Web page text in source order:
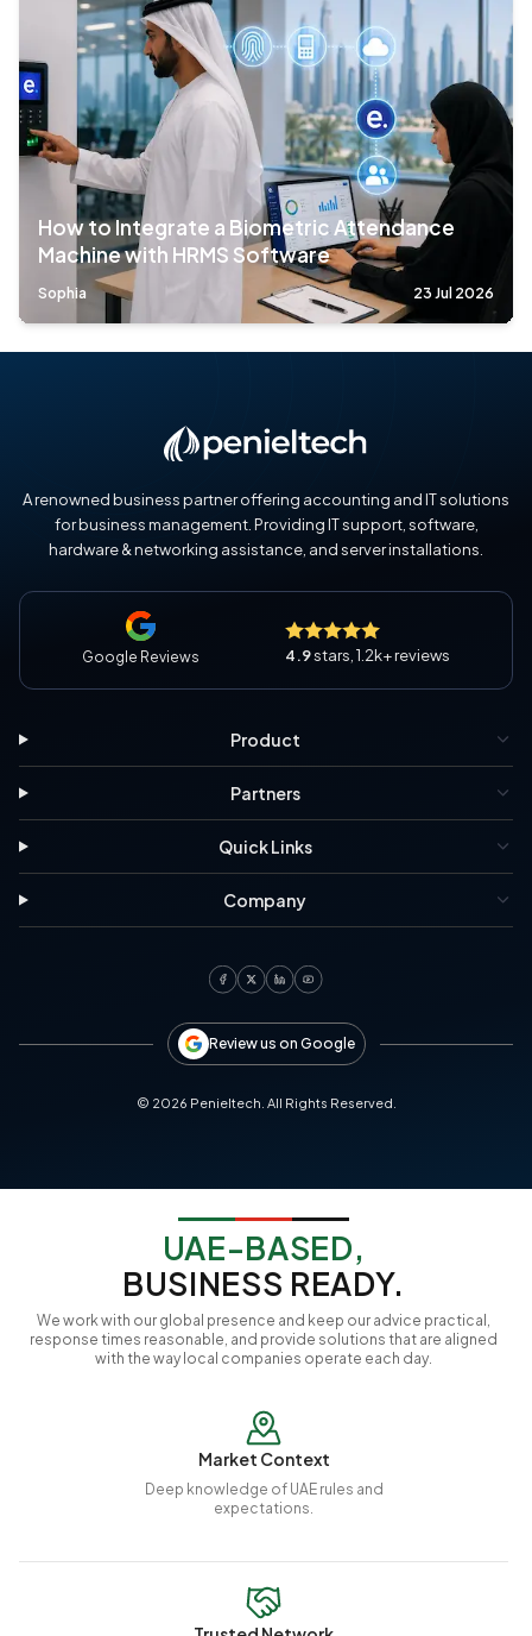
How to Integrate a Biometric Attendance
Machine with HRMS Software
Sophia 23 Jul 2026
A renowned business partner offering accounting and IT solutions
for business management. Providing IT support, software,
hardware & networking assistance, and server installations.
Google Reviews 4.9stars, 1.2k+ reviews
Product
Partners
Quick Links
Company
Review us on Google
© 2026 Penieltech. All Rights Reserved.
UAE-BASED,
BUSINESS READY.
We work with our global presence and keep our advice practical,
response times reasonable, and provide solutions that are aligned
with the way local companies operate each day.
Market Context
Deep knowledge of UAE rules and
expectations.